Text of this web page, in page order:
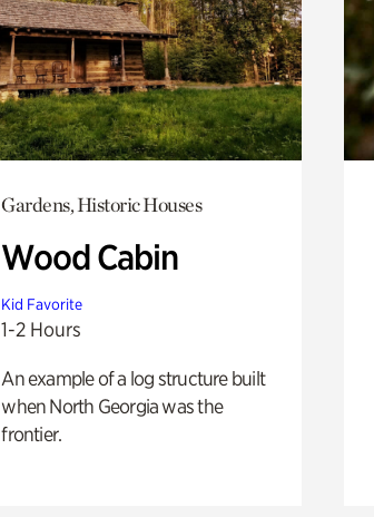
Gardens, Historic Houses
Wood Cabin
Kid Favorite
1-2 Hours
An example of a log structure built
when North Georgia was the
frontier.